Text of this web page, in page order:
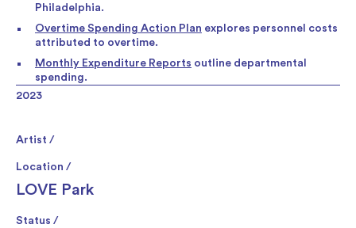
2023
Artist /
Location /
LOVE Park
Status /
Philadelphia.
Overtime Spending Action Plan explores personnel costs
attributed to overtime.
Monthly Expenditure Reports outline departmental
spending.